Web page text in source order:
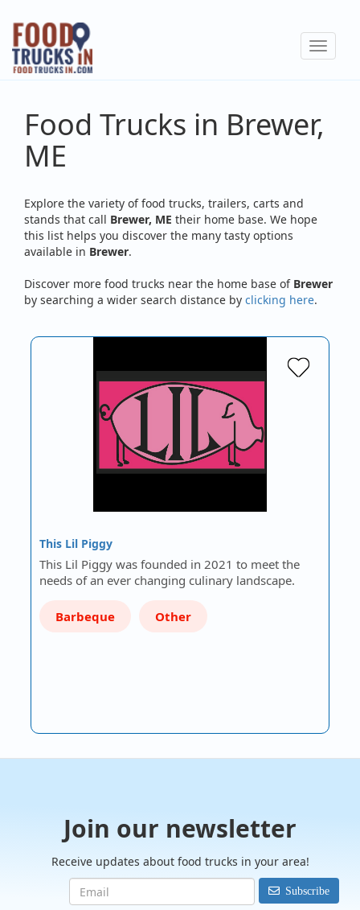
Skip
main
content
Toggle
Food Trucks in Brewer,
ME
Explore the variety of food trucks, trailers, carts and
stands that call Brewer, ME their home base. We hope
this list helps you discover the many tasty options
available in Brewer.
Discover more food trucks near the home base of Brewer
by searching a wider search distance by clicking here.
This Lil Piggy
This Lil Piggy was founded in 2021 to meet the
needs of an ever changing culinary landscape.
Barbeque Other
Join our newsletter
Receive updates about food trucks in your area!
Subscribe